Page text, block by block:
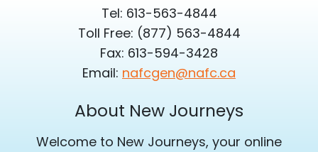
Tel: 613-563-4844
Toll Free: (877) 563-4844
Fax: 613-594-3428
Email: nafcgen@nafc.ca
About New Journeys
Welcome to New Journeys, your online